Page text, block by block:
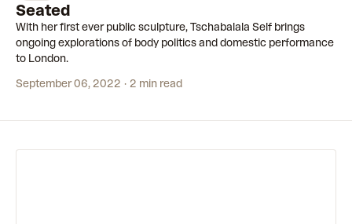
Seated
With her first ever public sculpture, Tschabalala Self brings
ongoing explorations of body politics and domestic performance
to London.
September 06, 2022
2 min read